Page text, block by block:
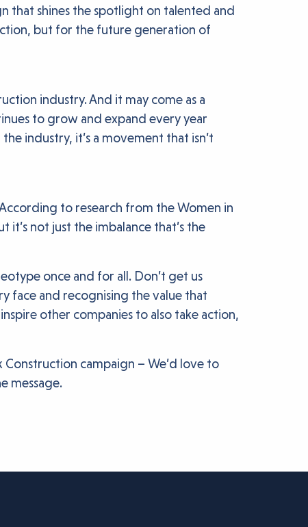
that shines the spotlight on talented and
but for the future generation of
industry. And it may come as a
to grow and expand every year
industry, it’s a movement that isn’t
to research from the Women in
not just the imbalance that’s the
once and for all. Don’t get us
face and recognising the value that
other companies to also take action,
campaign – We’d love to
message.